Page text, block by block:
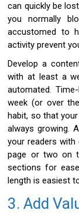
can quickly be
you normally
accustomed to
activity prevent
Develop a
with at least a
automated.
week (or over
habit, so that
always growing.
your readers
page or two on
sections for
length is easiest
3. Add